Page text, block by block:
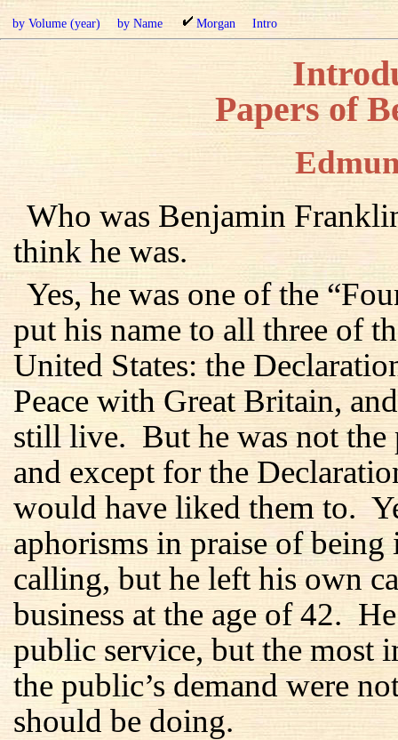
by Volume (year) by Name Morgan Intro
Papers of
Who was Benjamin
think he was.
Yes, he was one of the
put his name to all three of
United States: the
Peace with Great Britain,
still live. But he was not
and except for the
would have liked them to.
aphorisms in praise of
calling, but he left his own
business at the age of 42.
public service, but the most
the public’s demand were
should be doing.